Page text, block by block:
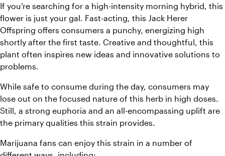
If you’re searching for a high-intensity morning hybrid, this
flower is just your gal. Fast-acting, this Jack Herer
Offspring offers consumers a punchy, energizing high
shortly after the first taste. Creative and thoughtful, this
plant often inspires new ideas and innovative solutions to
problems.
While safe to consume during the day, consumers may
lose out on the focused nature of this herb in high doses.
Still, a strong euphoria and an all-encompassing uplift are
the primary qualities this strain provides.
Marijuana fans can enjoy this strain in a number of